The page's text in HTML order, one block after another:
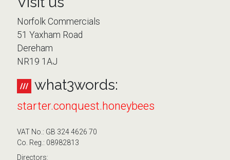
Norfolk Commercials
51 Yaxham Road
Dereham
NR19 1AJ
what3words:
starter.conquest.honeybees
VAT No.: GB 324 4626 70
Co. Reg.: 08982813
Directors: